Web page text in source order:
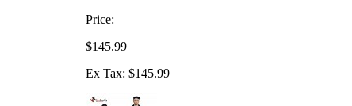
Price:
$145.99
Ex Tax: $145.99